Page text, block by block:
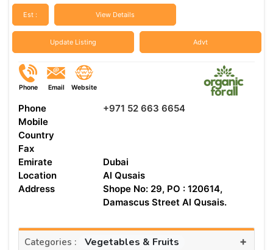
Est : View Details
Update Listing Advt
Phone Email Website
Phone
+971 52 663 6654
Mobile
Country
Fax
Emirate
Dubai
Location
Al Qusais
Address
Shope No: 29, PO : 120614,
Damascus Street Al Qusais.
Categories : Vegetables & Fruits +